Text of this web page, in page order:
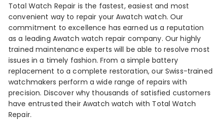
Total Watch Repair is the fastest, easiest and most
convenient way to repair your Awatch watch. Our
commitment to excellence has earned us a reputation
as a leading Awatch watch repair company. Our highly
trained maintenance experts will be able to resolve most
issues in a timely fashion. From a simple battery
replacement to a complete restoration, our Swiss-trained
watchmakers perform a wide range of repairs with
precision. Discover why thousands of satisfied customers
have entrusted their Awatch watch with Total Watch
Repair.